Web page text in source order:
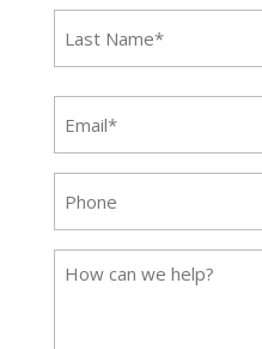
First